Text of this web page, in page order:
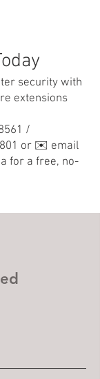
security with
extensions
/
or ✉️ email
for a free, no-